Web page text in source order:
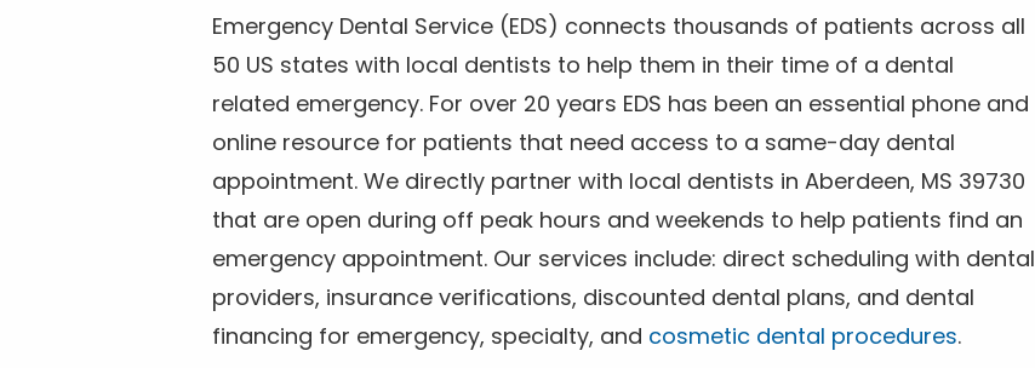
Emergency Dental Service (EDS) connects thousands of patients across all
50 US states with local dentists to help them in their time of a dental
related emergency. For over 20 years EDS has been an essential phone and
online resource for patients that need access to a same-day dental
appointment. We directly partner with local dentists in Aberdeen, MS 39730
that are open during off peak hours and weekends to help patients find an
emergency appointment. Our services include: direct scheduling with dental
providers, insurance verifications, discounted dental plans, and dental
financing for emergency, specialty, and cosmetic dental procedures.